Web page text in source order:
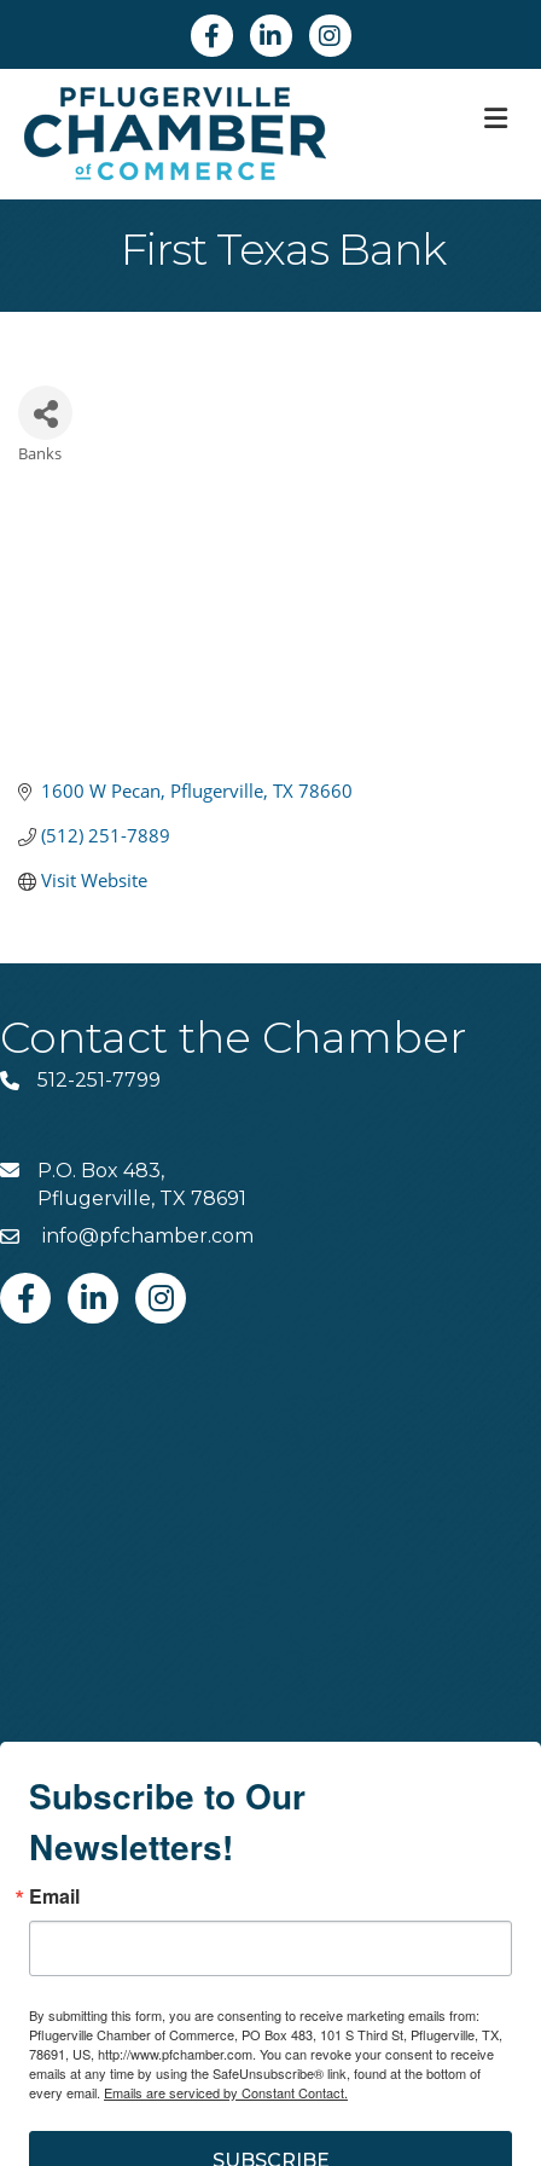
FacebookLinkedinInstagram
First Texas Bank
Banks
1600 W Pecan Pflugerville TX 78660
(512) 251-7889
Visit Website
Contact the Chamber
Phone512-251-7799
MAILP.O. Box 483,
Pflugerville, TX 78691
Emailinfo@pfchamber.com
FacebookLinkedinInstagram
Subscribe to Our
Newsletters!
Email
By submitting this form, you are consenting to receive marketing emails from:
Pflugerville Chamber of Commerce, PO Box 483, 101 S Third St, Pflugerville, TX,
78691, US, http://www.pfchamber.com. You can revoke your consent to receive
emails at any time by using the SafeUnsubscribe® link, found at the bottom of
every email. Emails are serviced by Constant Contact.
SUBSCRIBE